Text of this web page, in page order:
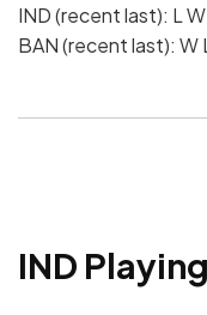
IND (recent last): L
BAN (recent last): W
IND Playing